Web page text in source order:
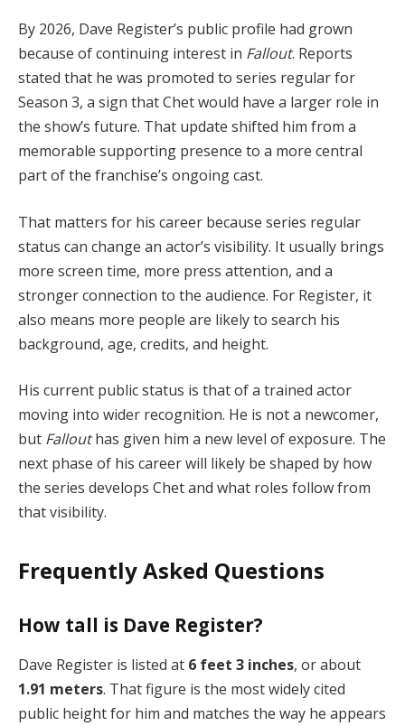
By 2026, Dave Register’s public profile had grown
because of continuing interest in Fallout. Reports
stated that he was promoted to series regular for
Season 3, a sign that Chet would have a larger role in
the show’s future. That update shifted him from a
memorable supporting presence to a more central
part of the franchise’s ongoing cast.
That matters for his career because series regular
status can change an actor’s visibility. It usually brings
more screen time, more press attention, and a
stronger connection to the audience. For Register, it
also means more people are likely to search his
background, age, credits, and height.
His current public status is that of a trained actor
moving into wider recognition. He is not a newcomer,
but Fallouthas given him a new level of exposure. The
next phase of his career will likely be shaped by how
the series develops Chet and what roles follow from
that visibility.
Frequently Asked Questions
How tall is Dave Register?
Dave Register is listed at 6 feet 3 inches, or about
1.91 meters. That figure is the most widely cited
public height for him and matches the way he appears